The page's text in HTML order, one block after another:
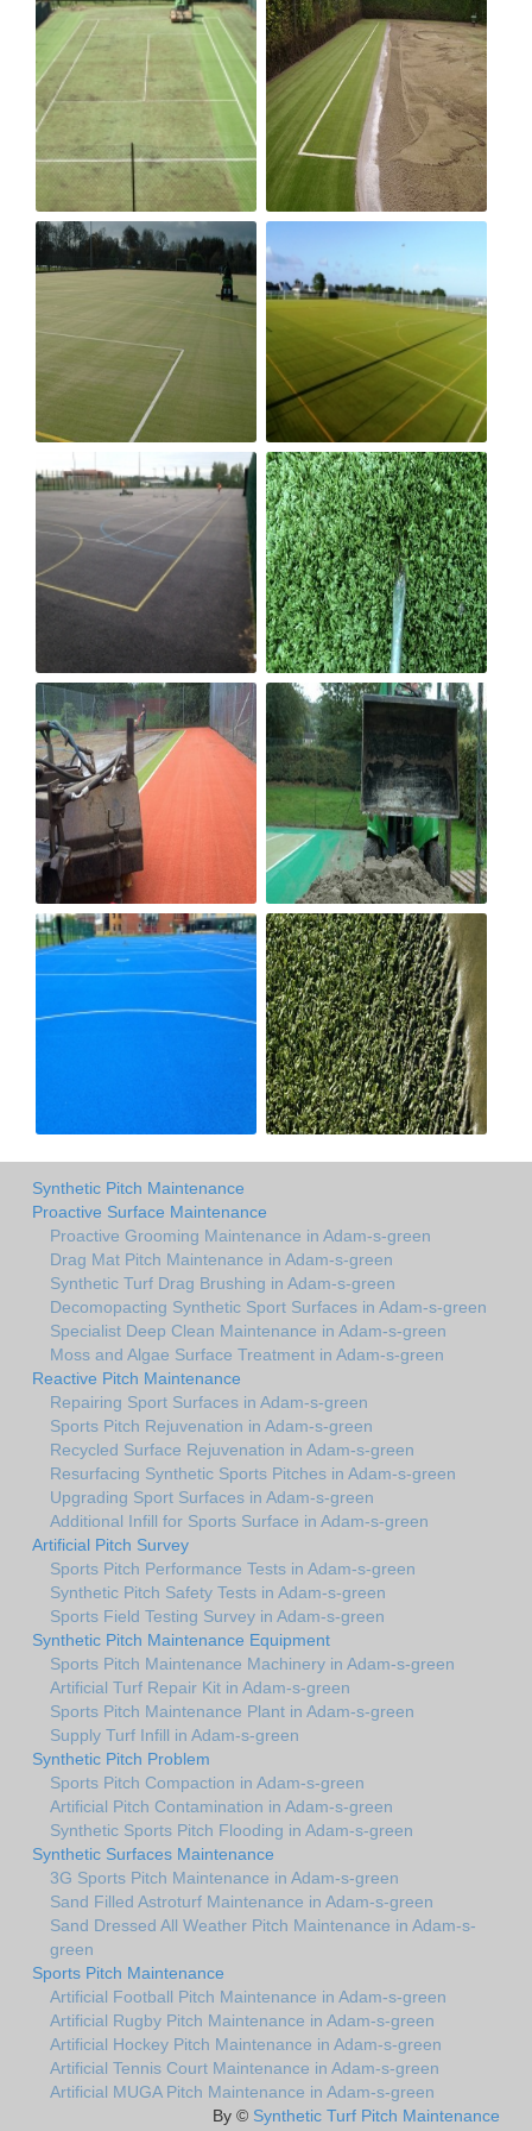
Synthetic Pitch Maintenance
Proactive Surface Maintenance
Proactive Grooming Maintenance in Adam-s-green
Drag Mat Pitch Maintenance in Adam-s-green
Synthetic Turf Drag Brushing in Adam-s-green
Decomopacting Synthetic Sport Surfaces in Adam-s-green
Specialist Deep Clean Maintenance in Adam-s-green
Moss and Algae Surface Treatment in Adam-s-green
Reactive Pitch Maintenance
Repairing Sport Surfaces in Adam-s-green
Sports Pitch Rejuvenation in Adam-s-green
Recycled Surface Rejuvenation in Adam-s-green
Resurfacing Synthetic Sports Pitches in Adam-s-green
Upgrading Sport Surfaces in Adam-s-green
Additional Infill for Sports Surface in Adam-s-green
Artificial Pitch Survey
Sports Pitch Performance Tests in Adam-s-green
Synthetic Pitch Safety Tests in Adam-s-green
Sports Field Testing Survey in Adam-s-green
Synthetic Pitch Maintenance Equipment
Sports Pitch Maintenance Machinery in Adam-s-green
Artificial Turf Repair Kit in Adam-s-green
Sports Pitch Maintenance Plant in Adam-s-green
Supply Turf Infill in Adam-s-green
Synthetic Pitch Problem
Sports Pitch Compaction in Adam-s-green
Artificial Pitch Contamination in Adam-s-green
Synthetic Sports Pitch Flooding in Adam-s-green
Synthetic Surfaces Maintenance
3G Sports Pitch Maintenance in Adam-s-green
Sand Filled Astroturf Maintenance in Adam-s-green
Sand Dressed All Weather Pitch Maintenance in Adam-s-
green
Sports Pitch Maintenance
Artificial Football Pitch Maintenance in Adam-s-green
Artificial Rugby Pitch Maintenance in Adam-s-green
Artificial Hockey Pitch Maintenance in Adam-s-green
Artificial Tennis Court Maintenance in Adam-s-green
Artificial MUGA Pitch Maintenance in Adam-s-green
By © Synthetic Turf Pitch Maintenance